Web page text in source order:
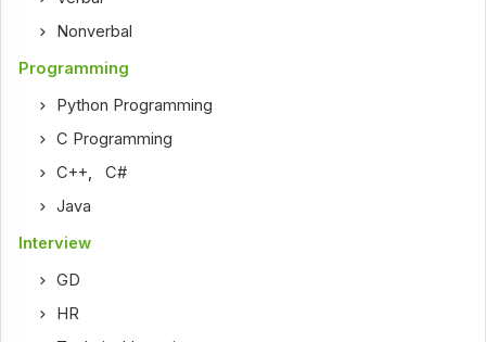
Nonverbal
Programming
Python Programming
C Programming
C++ ,C#
Java
Interview
GD
HR